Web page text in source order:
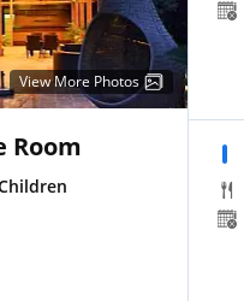
View More Photos
Room